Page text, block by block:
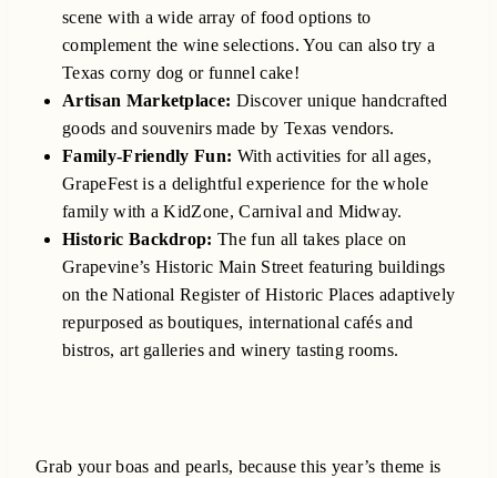
scene with a wide array of food options to
complement the wine selections. You can also try a
Texas corny dog or funnel cake!
Artisan Marketplace: Discover unique handcrafted
goods and souvenirs made by Texas vendors.
Family-Friendly Fun: With activities for all ages,
GrapeFest is a delightful experience for the whole
family with a KidZone, Carnival and Midway.
Historic Backdrop: The fun all takes place on
Grapevine’s Historic Main Street featuring buildings
on the National Register of Historic Places adaptively
repurposed as boutiques, international cafés and
bistros, art galleries and winery tasting rooms.
Grab your boas and pearls, because this year’s theme is